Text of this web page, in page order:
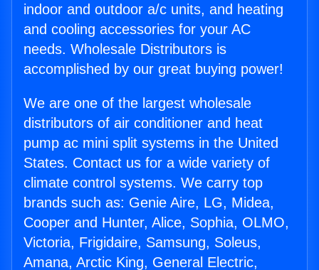
indoor and outdoor a/c units, and heating
and cooling accessories for your AC
needs. Wholesale Distributors is
accomplished by our great buying power!
We are one of the largest wholesale
distributors of air conditioner and heat
pump ac mini split systems in the United
States. Contact us for a wide variety of
climate control systems. We carry top
brands such as: Genie Aire, LG, Midea,
Cooper and Hunter, Alice, Sophia, OLMO,
Victoria, Frigidaire, Samsung, Soleus,
Amana, Arctic King, General Electric,